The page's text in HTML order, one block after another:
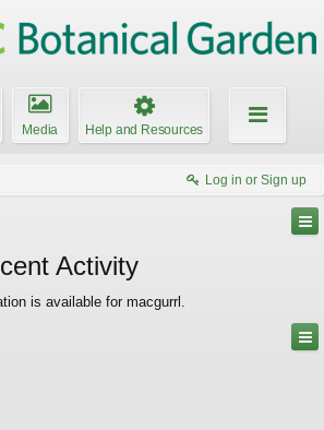
Media Help and Resources
Log in or Sign up
Activity
is available for macgurrl.